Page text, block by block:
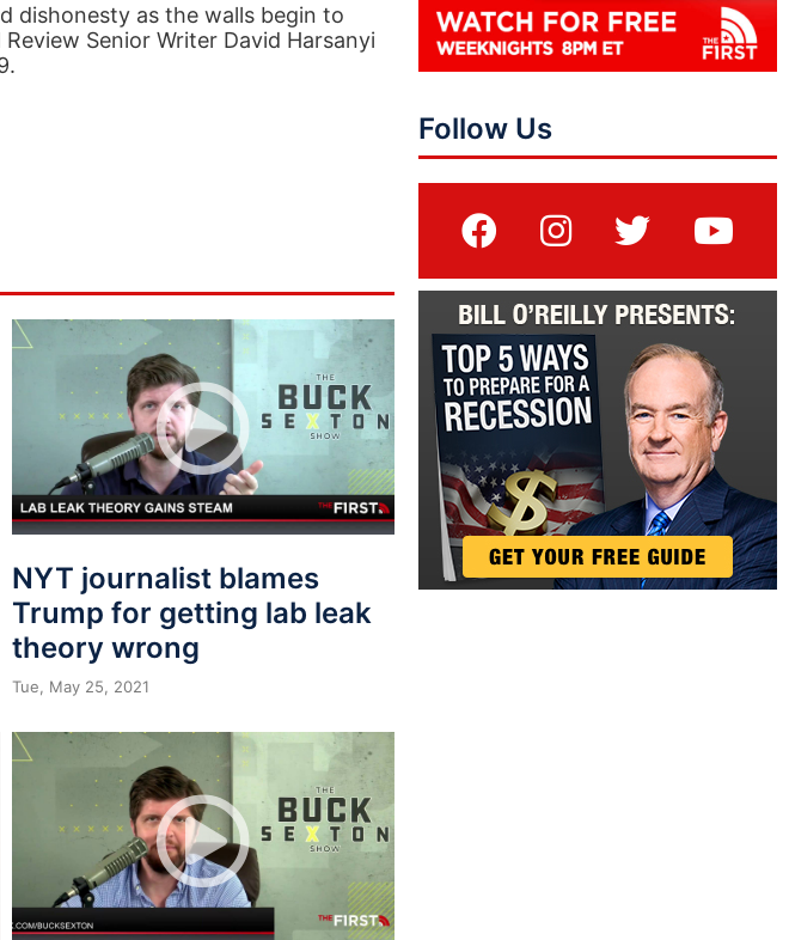
dishonesty as the walls begin to
Senior Writer David Harsanyi
NYT journalist blames
Trump for getting lab leak
theory wrong
Tue, May 25, 2021
Follow Us